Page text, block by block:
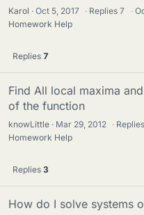
Karol Oct 5, 2017 · Replies7 ·
Homework Help
Replies 7
Find All local maxima
of the function
knowLittle Mar 29, 2012 · Replies
Homework Help
Replies 3
How do I solve systems